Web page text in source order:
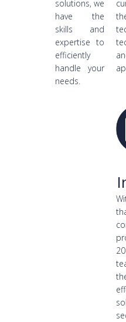
solutions, we
have the
skills and
expertise to
efficiently
handle your
needs.